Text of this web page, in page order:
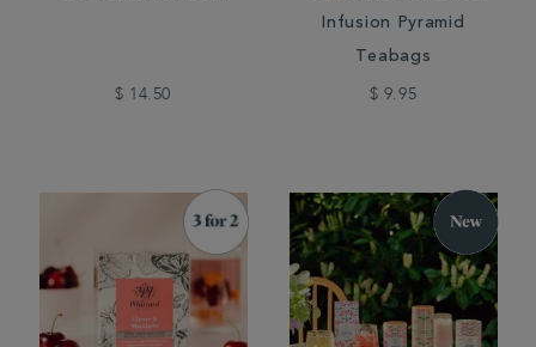
$ 14.50
Infusion Pyramid
Teabags
$ 9.95